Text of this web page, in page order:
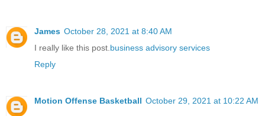
James October 28, 2021 at 8:40 AM
I really like this post. business advisory services
Reply
Motion Offense Basketball October 29, 2021 at 10:22 AM